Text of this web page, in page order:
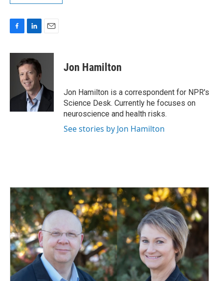
c
k
n
k
e
d
I
n
a
Jon Hamilton
Jon Hamilton is a correspondent for NPR's
Science Desk. Currently he focuses on
neuroscience and health risks.
See stories by Jon Hamilton